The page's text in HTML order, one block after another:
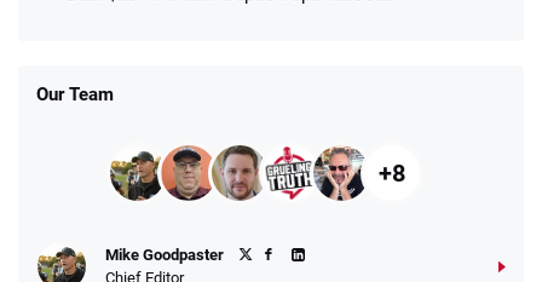
Fanatics Promo
10 x $100 bet match in FanCash
Our Team
+8
Mike Goodpaster
Chief Editor